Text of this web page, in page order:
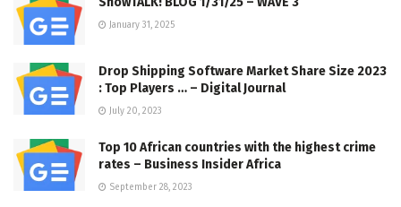
January 31, 2025
Drop Shipping Software Market Share Size 2023
: Top Players … – Digital Journal
July 20, 2023
Top 10 African countries with the highest crime
rates – Business Insider Africa
September 28, 2023